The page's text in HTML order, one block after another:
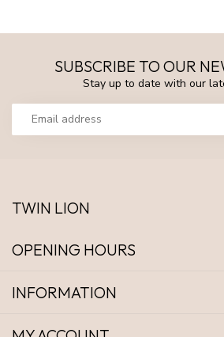
SUBSCRIBE TO OUR
Stay up to date with our
TWIN LION
OPENING HOURS
INFORMATION